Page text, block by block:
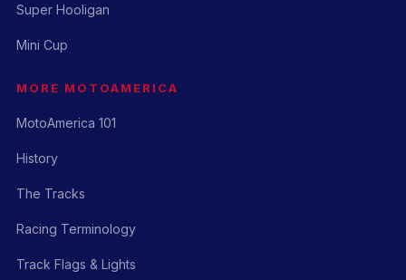
Super Hooligan
Mini Cup
MORE MOTOAMERICA
MotoAmerica 101
History
The Tracks
Racing Terminology
Track Flags & Lights